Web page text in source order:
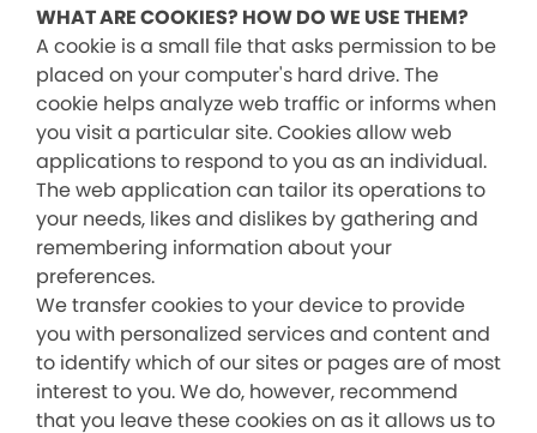
WHAT ARE COOKIES? HOW DO WE USE THEM?
A cookie is a small file that asks permission to be
placed on your computer's hard drive. The
cookie helps analyze web traffic or informs when
you visit a particular site. Cookies allow web
applications to respond to you as an individual.
The web application can tailor its operations to
your needs, likes and dislikes by gathering and
remembering information about your
preferences.
We transfer cookies to your device to provide
you with personalized services and content and
to identify which of our sites or pages are of most
interest to you. We do, however, recommend
that you leave these cookies on as it allows us to